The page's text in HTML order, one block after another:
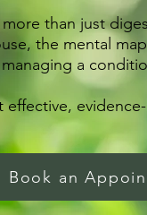
more than just
the mental
a
Book an